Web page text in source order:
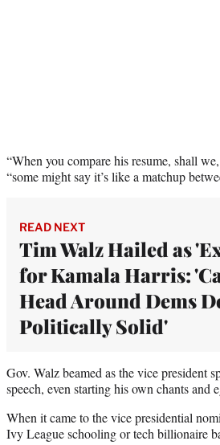
“When you compare his resume, shall
“some might say it’s like a matchup
READ NEXT
Tim Walz Hailed as
for Kamala Harris:
Head Around Dems
Politically Solid'
Gov. Walz beamed as the vice president
speech, even starting his own chants and
When it came to the vice presidential
Ivy League schooling or tech billionaire